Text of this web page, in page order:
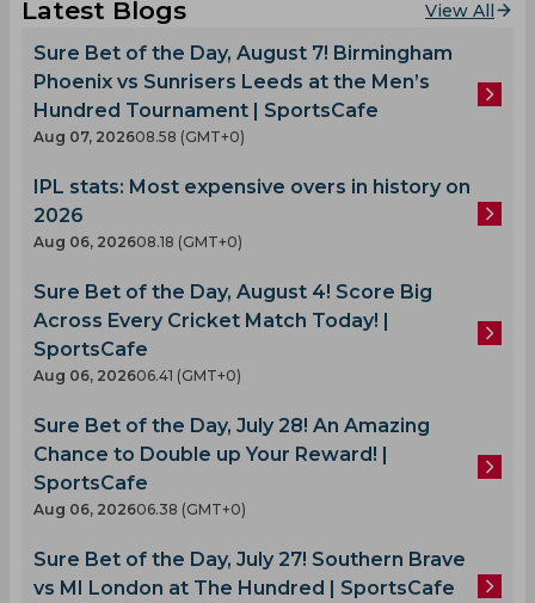
Latest Blogs View All
Sure Bet of the Day, August 7! Birmingham
Phoenix vs Sunrisers Leeds at the Men’s
Hundred Tournament | SportsCafe
Aug 07, 202608.58 (GMT+0)
IPL stats: Most expensive overs in history on
2026
Aug 06, 202608.18 (GMT+0)
Sure Bet of the Day, August 4! Score Big
Across Every Cricket Match Today! |
SportsCafe
Aug 06, 202606.41 (GMT+0)
Sure Bet of the Day, July 28! An Amazing
Chance to Double up Your Reward! |
SportsCafe
Aug 06, 202606.38 (GMT+0)
Sure Bet of the Day, July 27! Southern Brave
vs MI London at The Hundred | SportsCafe